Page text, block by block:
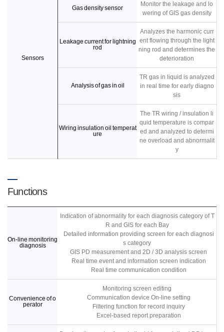
Sensors
Gas density sensor
Monitor the leakage and lo
wering of GIS gas density
Leakage current for lightning
rod
Analyzes the harmonic curr
ent flowing through the light
ning rod and determines the
deterioration
Analysis of gas in oil
TR gas in liquid is analyzed
in real time for early diagno
sis
Wiring insulation oil temperat
ure
The TR wiring / insulation li
quid temperature is compar
ed and analyzed to determi
ne overload and abnormalit
y
Functions
On-line monitoring
diagnosis
Indication of abnormality for each diagnosis category of T
R and GIS for each Bay
Detailed information providing screen for each diagnosi
s category
GIS PD measurement and 2D / 3D analysis screen
Real time event and information screen indication
Real time communication condition
Convenience of o
perator
Monitoring screen editing
Communication device On-line setting
Filtering function for record inquiry
Excel-based report preparation